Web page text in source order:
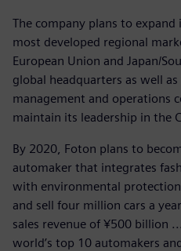
The company plans to
most developed regional
European Union and Japan/
global headquarters as well
management and operations
maintain its leadership in the
By 2020, Foton plans to
automaker that integrates
with environmental
and sell four million cars a
sales revenue of ¥500 billion
world’s top 10 automakers